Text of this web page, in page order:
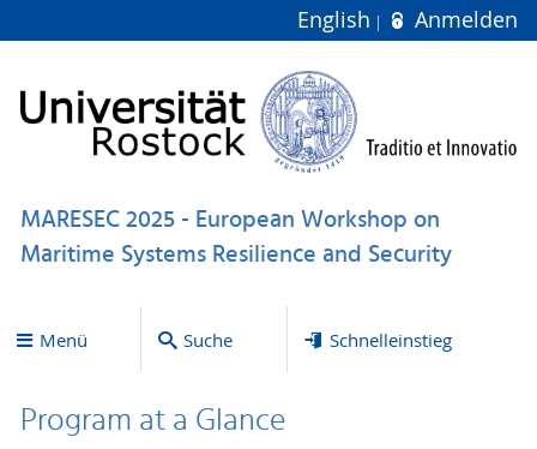
English Anmelden
MARESEC 2025 - European Workshop on
Maritime Systems Resilience and Security
Menü Suche Schnelleinstieg
Program at a Glance